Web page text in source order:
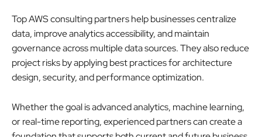
Top AWS consulting partners help businesses centralize
data, improve analytics accessibility, and maintain
governance across multiple data sources. They also reduce
project risks by applying best practices for architecture
design, security, and performance optimization.
Whether the goal is advanced analytics, machine learning,
or real-time reporting, experienced partners can create a